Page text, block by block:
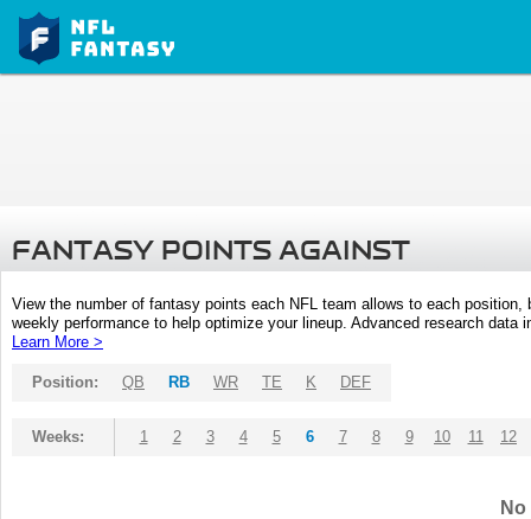
FANTASY POINTS AGAINST
View the number of fantasy points each NFL team allows to each
weekly performance to help optimize your lineup. Advanced research
Learn More >
Position: QB RB WR TE K DEF
Weeks: 1 2 3 4 5 6 7 8 9 10 11 12